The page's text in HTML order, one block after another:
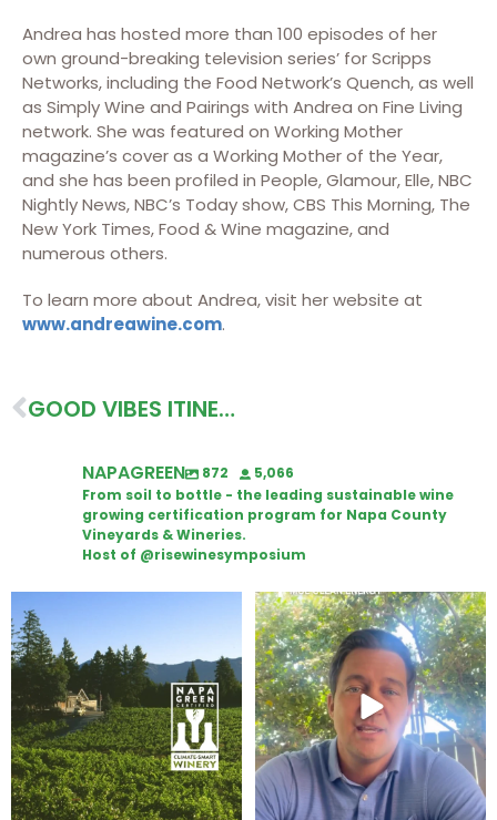
Andrea has hosted more than 100 episodes of her
own ground-breaking television series’ for Scripps
Networks, including the Food Network’s Quench, as well
as Simply Wine and Pairings with Andrea on Fine Living
network. She was featured on Working Mother
magazine’s cover as a Working Mother of the Year,
and she has been profiled in People, Glamour, Elle, NBC
Nightly News, NBC’s Today show, CBS This Morning, The
New York Times, Food & Wine magazine, and
numerous others.
To learn more about Andrea, visit her website at
www.andreawine.com.
GOOD VIBES ITINERARY (SOUTH)
NAPAGREEN 872
5,066
From soil to bottle - the leading sustainable wine
growing certification program for Napa County
Vineyards & Wineries.
Host of @risewinesymposium
Congratulations to Schweiger
Attention wineries
Harvest is here!...